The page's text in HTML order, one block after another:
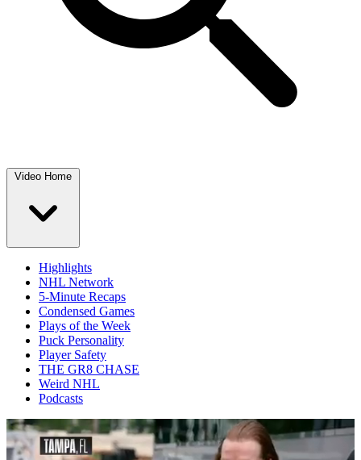
Video Home
Highlights
NHL Network
5-Minute Recaps
Condensed Games
Plays of the Week
Puck Personality
Player Safety
THE GR8 CHASE
Weird NHL
Podcasts